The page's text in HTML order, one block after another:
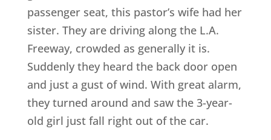
passenger seat, this pastor’s wife had her
sister. They are driving along the L.A.
Freeway, crowded as generally it is.
Suddenly they heard the back door open
and just a gust of wind. With great alarm,
they turned around and saw the 3-year-
old girl just fall right out of the car.